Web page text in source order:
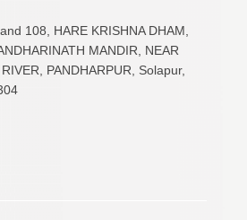
108, HARE KRISHNA DHAM,
MANDIR, NEAR
PANDHARPUR, Solapur,